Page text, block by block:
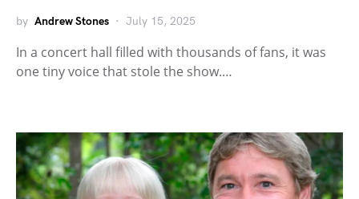
by Andrew Stones July 15, 2025
In a concert hall filled with thousands of fans, it was
one tiny voice that stole the show.…